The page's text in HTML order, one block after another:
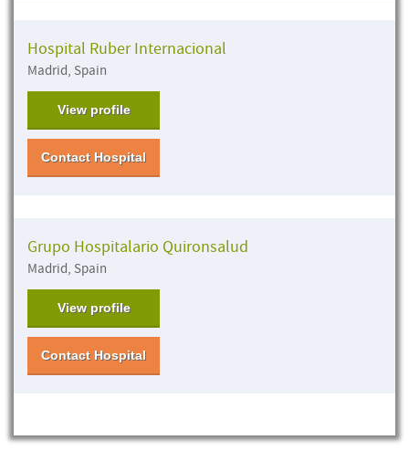
Hospital Ruber Internacional
Madrid, Spain
View profile
Contact Hospital
Grupo Hospitalario Quironsalud
Madrid, Spain
View profile
Contact Hospital